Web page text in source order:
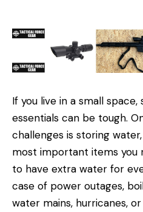
If you live in a small
essentials can be tough.
challenges is storing
most important items you
to have extra water for
case of power outages,
water mains, hurricanes,